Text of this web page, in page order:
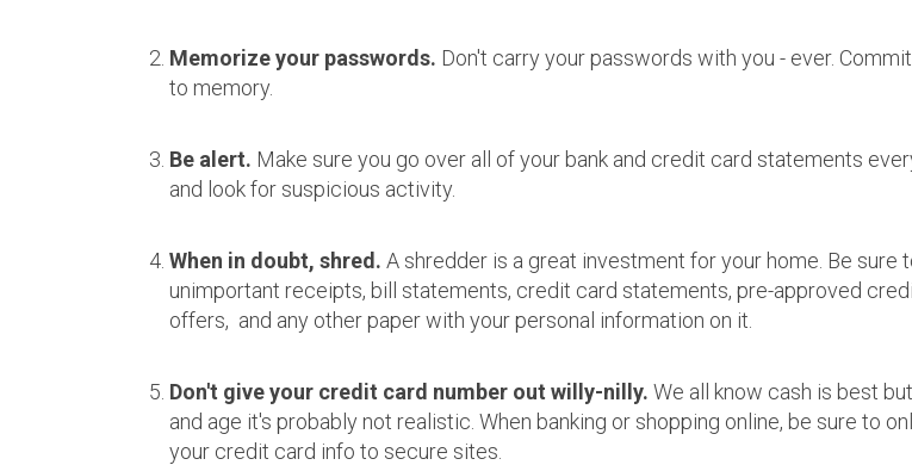
Memorize your passwords. Don't carry your passwords with you - ever.
to memory.
Be alert. Make sure you go over all of your bank and credit card statements
and look for suspicious activity.
When in doubt, shred. A shredder is a great investment for your home. Be sure
unimportant receipts, bill statements, credit card statements, pre-approved
offers, and any other paper with your personal information on it.
Don't give your credit card number out willy-nilly. We all know cash is best
and age it's probably not realistic. When banking or shopping online, be sure to
your credit card info to secure sites.